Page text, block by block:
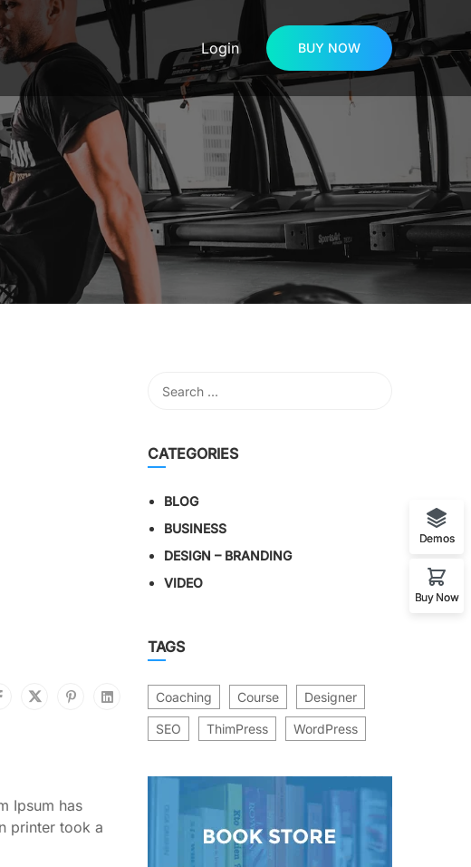
Login BUY NOW
Ipsum has
printer took a
CATEGORIES
BLOG
BUSINESS
DESIGN – BRANDING
VIDEO
TAGS
Coaching Course Designer
SEO ThimPress WordPress
Demos
Buy Now